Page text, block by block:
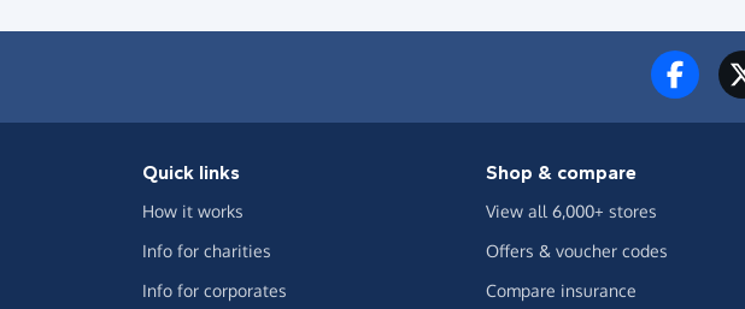
Quick links
How it works
Info for charities
Info for corporates
Shop & compare
View all 6,000+ stores
Offers & voucher codes
Compare insurance